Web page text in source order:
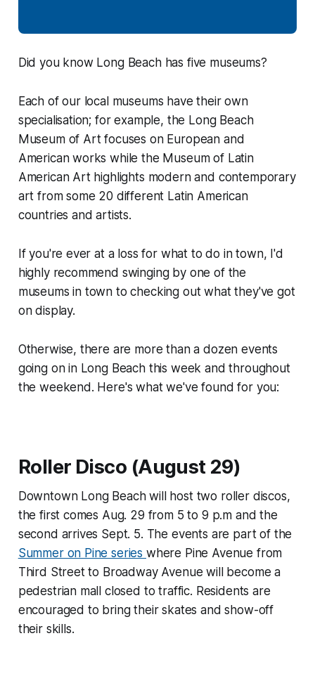
Did you know Long Beach has five museums?
Each of our local museums have their own
specialisation; for example, the Long Beach
Museum of Art focuses on European and
American works while the Museum of Latin
American Art highlights modern and contemporary
art from some 20 different Latin American
countries and artists.
If you're ever at a loss for what to do in town, I'd
highly recommend swinging by one of the
museums in town to checking out what they've got
on display.
Otherwise, there are more than a dozen events
going on in Long Beach this week and throughout
the weekend. Here's what we've found for you:
Roller Disco (August 29)
Downtown Long Beach will host two roller discos,
the first comes Aug. 29 from 5 to 9 p.m and the
second arrives Sept. 5. The events are part of the
Summer on Pine series where Pine Avenue from
Third Street to Broadway Avenue will become a
pedestrian mall closed to traffic. Residents are
encouraged to bring their skates and show-off
their skills.